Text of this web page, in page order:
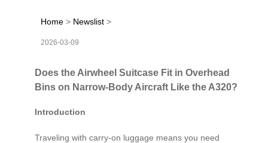
Home > Newslist >
2026-03-09
Does the Airwheel Suitcase Fit in Overhead
Bins on Narrow-Body Aircraft Like the A320?
Introduction
Traveling with carry-on luggage means you need